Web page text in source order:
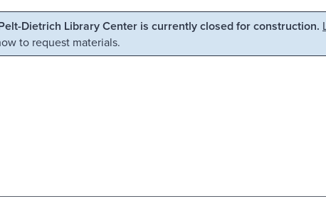
Dietrich Library Center is currently closed for construction.
to request materials.